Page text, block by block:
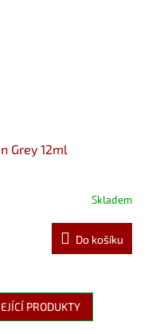
Grey 12ml
Skladem
Do košíku
PRODUKTY